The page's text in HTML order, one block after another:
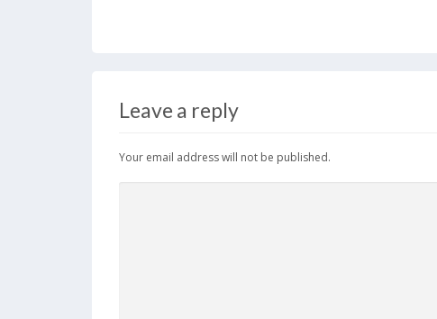
Leave a reply
Your email address will not be published.